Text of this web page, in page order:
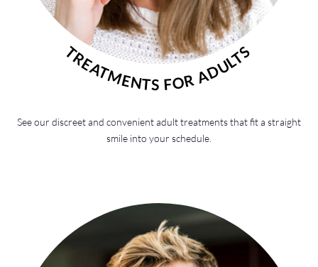
TREATMENTS FOR ADULTS
See our discreet and convenient adult treatments that fit a straight
smile into your schedule.